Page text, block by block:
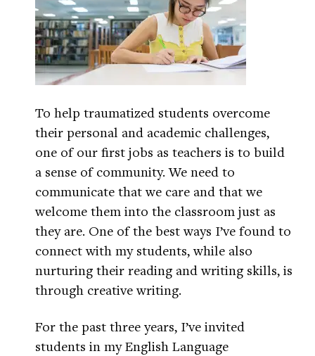
To help traumatized students overcome
their personal and academic challenges,
one of our first jobs as teachers is to build
a sense of community. We need to
communicate that we care and that we
welcome them into the classroom just as
they are. One of the best ways I’ve found to
connect with my students, while also
nurturing their reading and writing skills, is
through creative writing.
For the past three years, I’ve invited
students in my English Language